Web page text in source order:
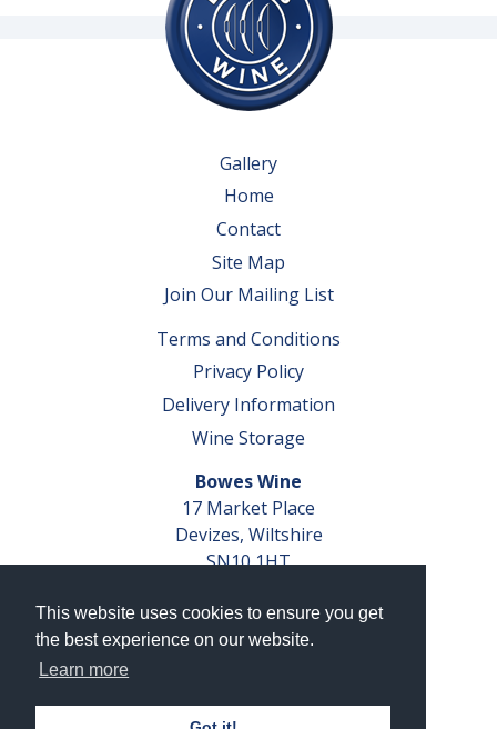
This website uses cookies to ensure you get
the best experience on our website.
Learn more
Gallery
Home
Contact
Site Map
Join Our Mailing List
Terms and Conditions
Privacy Policy
Delivery Information
Wine Storage
Bowes Wine
17 Market Place
Devizes, Wiltshire
SN10 1HT
VAT No. GB 793 599 360
Company Reg. No. 04351048
AWRS Reg. No. XBAW00000105003